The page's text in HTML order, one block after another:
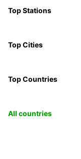
Top Stations
Top Cities
Top Countries
All countries